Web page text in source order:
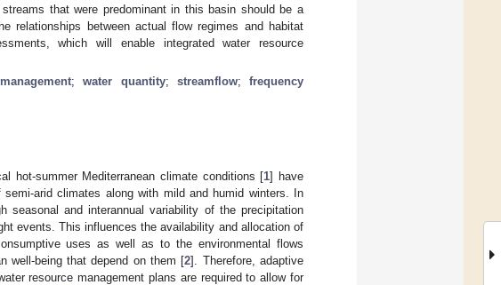
that were predominant in this basin should be a
relationships between actual flow regimes and habitat
which will enable integrated water resource
;water quantity; streamflow;frequency
hot-summer Mediterranean climate conditions [1] have
arid climates along with mild and humid winters. In
and interannual variability of the precipitation
events. This influences the availability and allocation of
uses as well as to the environmental flows
well-being that depend on them [2]. Therefore, adaptive
resource management plans are required to allow for